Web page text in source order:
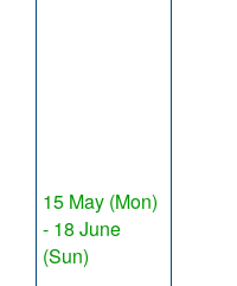
15 May (Mon)
- 18 June
(Sun)